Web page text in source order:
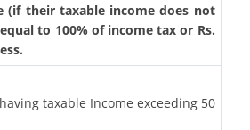
(if their taxable income does not
to 100% of income tax or Rs.
taxable Income exceeding 50